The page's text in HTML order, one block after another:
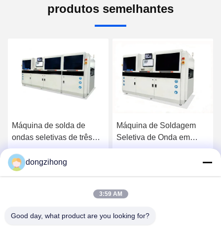
produtos semelhantes
Máquina de solda de
ondas seletivas de três
etapas de alta eficiência
totalmente automática
para linha DIP
Máquina de Soldagem
Seletiva de Onda em
Linha Totalmente
dongzihong
3:59 AM
Good day, what product are you looking for?